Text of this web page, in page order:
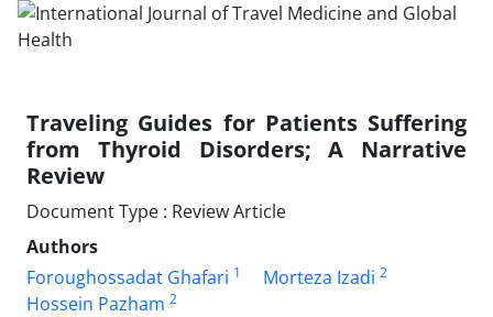
Traveling Guides for Patients Suffering
from Thyroid Disorders; A Narrative
Review
Document Type : Review Article
Authors
Foroughossadat Ghafari 1 Morteza Izadi 2
Hossein Pazham 2